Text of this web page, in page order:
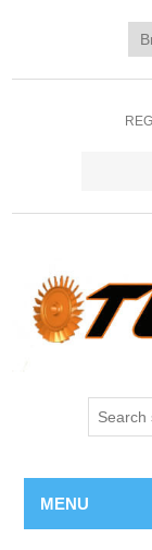
MENU